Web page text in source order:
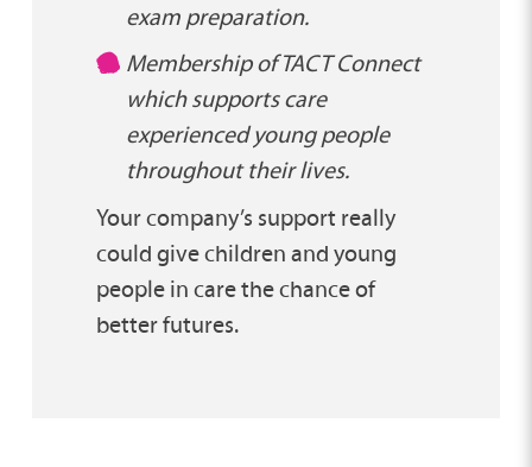
exam preparation.
Membership of TACT Connect
which supports care
experienced young people
throughout their lives.
Your company’s support really
could give children and young
people in care the chance of
better futures.